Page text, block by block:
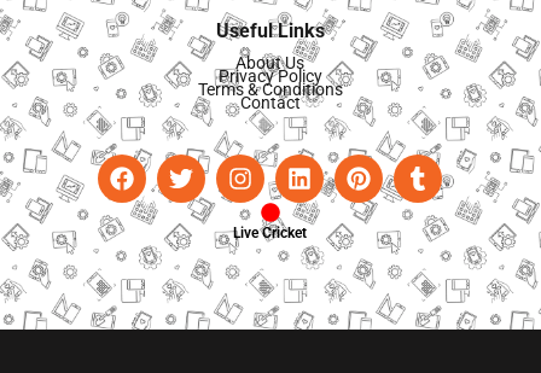
Useful Links
About Us
Privacy Policy
Terms & Conditions
Contact
Live Cricket